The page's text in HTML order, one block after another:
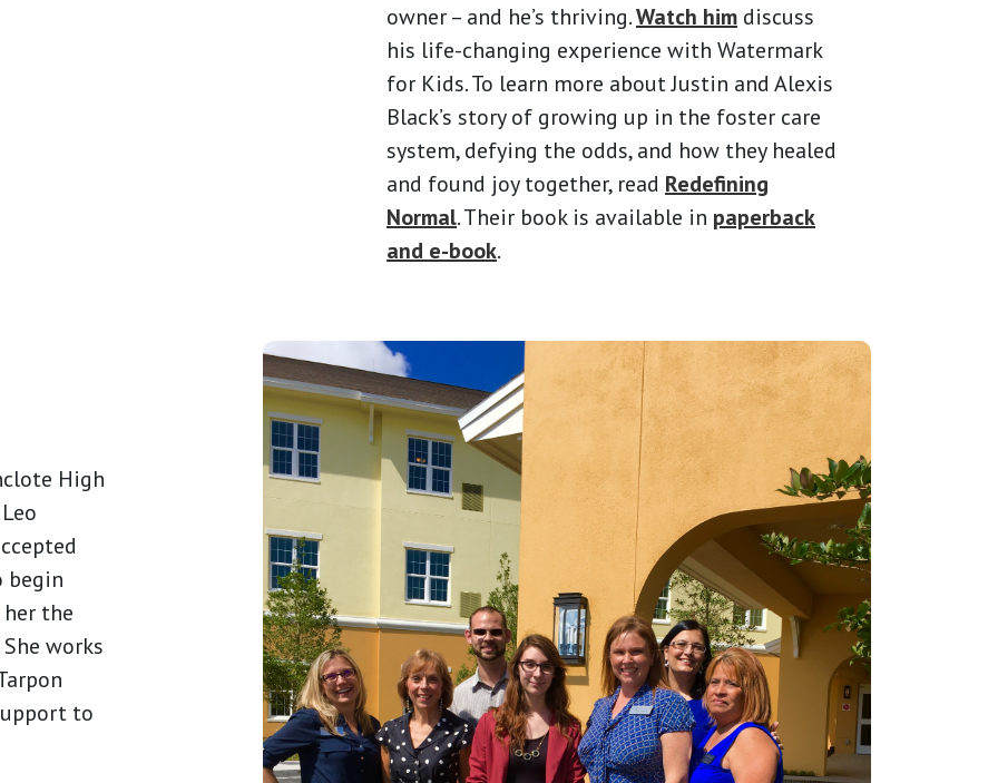
owner – and he’s thriving.Watch him discuss
his life-changing experience with Watermark
for Kids. To learn more about Justin and Alexis
Black’s story of growing up in the foster care
system, defying the odds, and how they healed
and found joy together, read Redefining
Normal. Their book is available in paperback
and e-book.
High
begin
the
works
to